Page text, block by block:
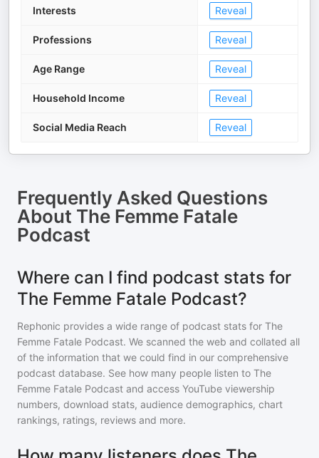
Interests Reveal
Professions Reveal
Age Range Reveal
Household Income Reveal
Social Media Reach Reveal
Frequently Asked Questions
About The Femme Fatale
Podcast
Where can I find podcast stats for
The Femme Fatale Podcast?
Rephonic provides a wide range of podcast stats for The
Femme Fatale Podcast. We scanned the web and collated all
of the information that we could find in our comprehensive
podcast database. See how many people listen to The
Femme Fatale Podcast and access YouTube viewership
numbers, download stats, audience demographics, chart
rankings, ratings, reviews and more.